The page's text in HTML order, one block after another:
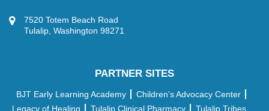
7520 Totem Beach Road
Tulalip, Washington 98271
PARTNER SITES
BJT Early Learning Academy
Children's Advocacy Center
Legacy of Healing
Tulalip Clinical Pharmacy Tulalip Tribes